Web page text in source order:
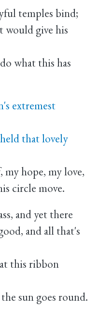
temples bind;
would give his
what this has
extremest
that lovely
hope, my love,
circle move.
and yet there
and all that's
this ribbon
sun goes round.